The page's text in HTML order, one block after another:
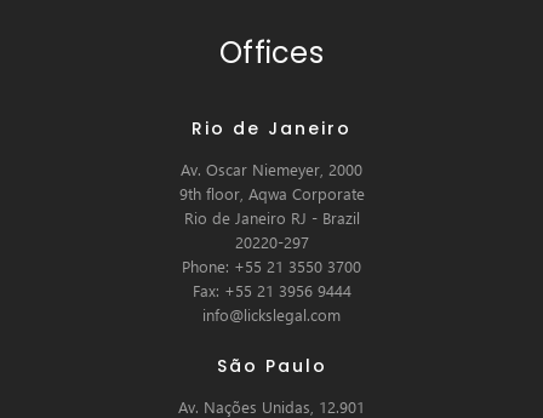
Offices
Rio de Janeiro
Av. Oscar Niemeyer, 2000
9th floor, Aqwa Corporate
Rio de Janeiro RJ - Brazil
20220-297
Phone: +55 21 3550 3700
Fax: +55 21 3956 9444
info@lickslegal.com
São Paulo
Av. Nações Unidas, 12.901